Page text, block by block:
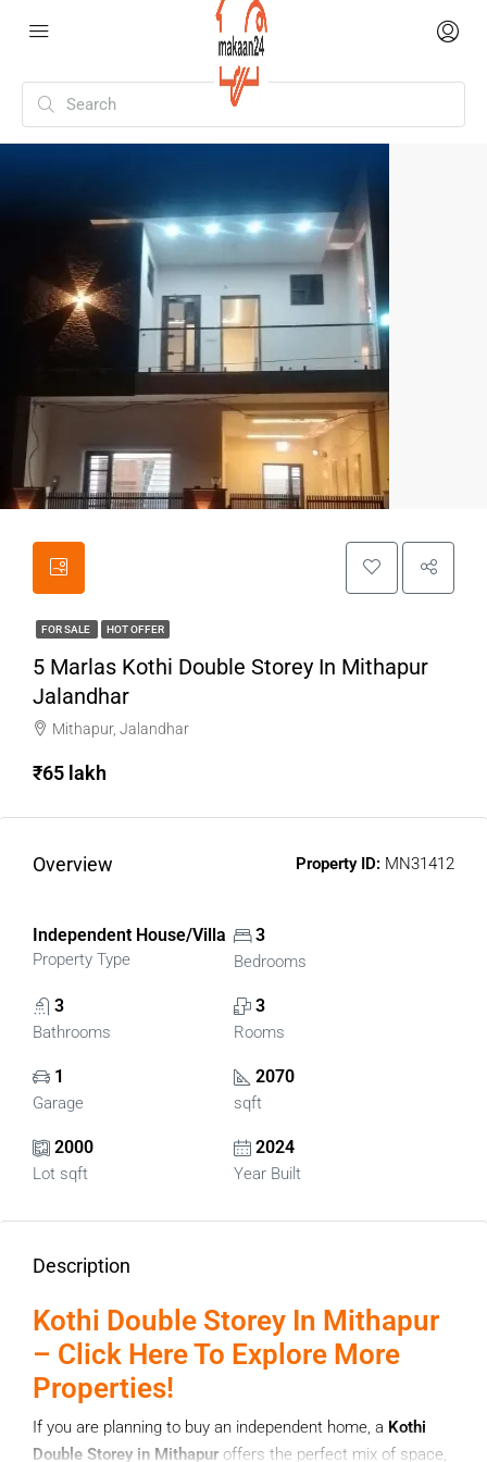
FOR SALE HOT OFFER
5 Marlas Kothi Double Storey In Mithapur
Jalandhar
Mithapur, Jalandhar
₹65 lakh
Overview Property ID: MN31412
Independent House/Villa
Property Type
3
Bedrooms
3
Bathrooms
3
Rooms
1
Garage
2070
sqft
2000
Lot sqft
2024
Year Built
Description
Kothi Double Storey In Mithapur
– Click Here To Explore More
Properties!
If you are planning to buy an independent home, a Kothi
Double Storey in Mithapur offers the perfect mix of space,